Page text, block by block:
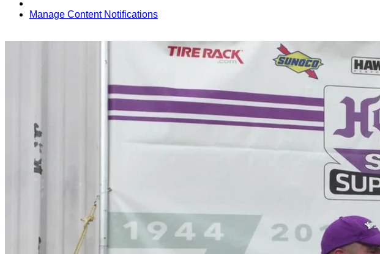
Manage Content Notifications